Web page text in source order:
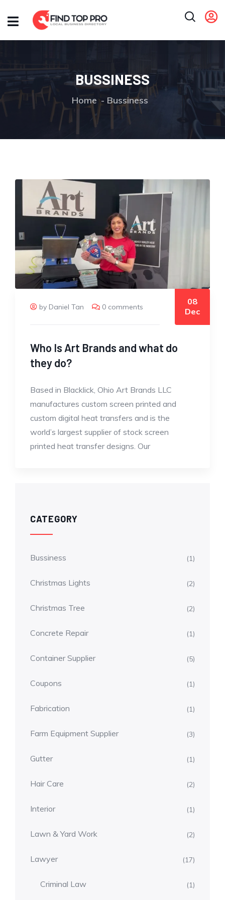
BUSSINESS
Home Bussiness
by Daniel Tan 0 comments
08
Dec
Who Is Art Brands and what do
they do?
Based in Blacklick, Ohio Art Brands LLC
manufactures custom screen printed and
custom digital heat transfers and is the
world’s largest supplier of stock screen
printed heat transfer designs. Our
CATEGORY
Bussiness (1)
Christmas Lights (2)
Christmas Tree (2)
Concrete Repair (1)
Container Supplier (5)
Coupons (1)
Fabrication (1)
Farm Equipment Supplier (3)
Gutter (1)
Hair Care (2)
Interior (1)
Lawn & Yard Work (2)
Lawyer (17)
Criminal Law (1)